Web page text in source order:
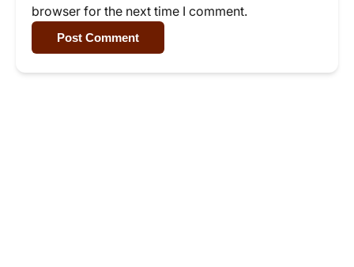
browser for the next time I comment.
Post Comment